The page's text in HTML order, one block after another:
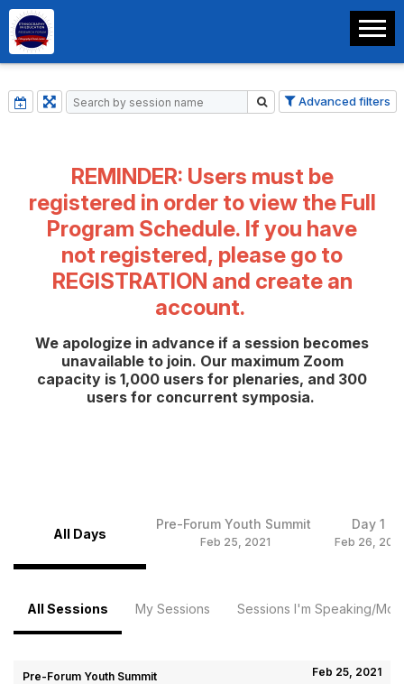
REMINDER: Users must be
registered in order to view the Full
Program Schedule. If you have
not registered, please go to
REGISTRATION and create an
account.
We apologize in advance if a session becomes
unavailable to join. Our maximum Zoom
capacity is 1,000 users for plenaries, and 300
users for concurrent symposia.
All Days
Pre-Forum Youth Summit
Feb 25, 2021
Day 1
Feb 26, 2021
All Sessions My Sessions Sessions I'm Speaking/
Advanced filters
Pre-Forum Youth Summit Feb 25, 2021